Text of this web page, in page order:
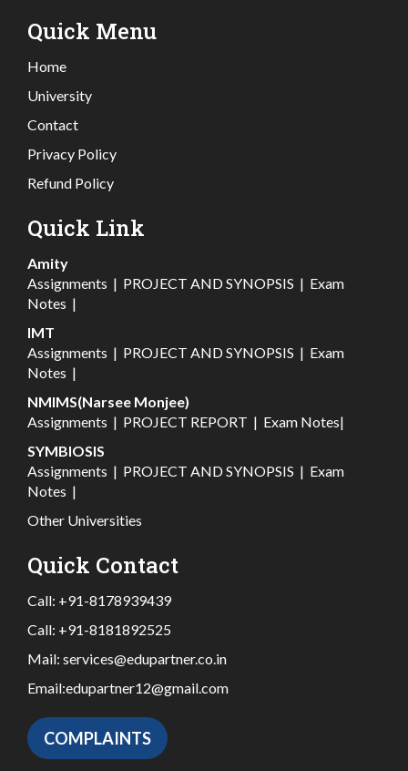
Quick Menu
Home
University
Contact
Privacy Policy
Refund Policy
Quick Link
Amity
Assignments | PROJECT AND SYNOPSIS | Exam
Notes |
IMT
Assignments | PROJECT AND SYNOPSIS | Exam
Notes |
NMIMS(Narsee Monjee)
Assignments | PROJECT REPORT | Exam Notes|
SYMBIOSIS
Assignments | PROJECT AND SYNOPSIS | Exam
Notes |
Other Universities
Quick Contact
Call: +91-8178939439
Call: +91-8181892525
Mail: services@edupartner.co.in
Email:edupartner12@gmail.com
COMPLAINTS